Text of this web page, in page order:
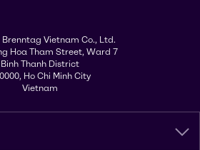
Vietnam Co., Ltd.
Hoa Tham Street, Ward 7
Binh Thanh District
Ho Chi Minh City
Vietnam